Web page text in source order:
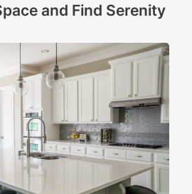
and Find Serenity